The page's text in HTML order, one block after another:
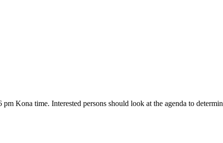
Kona time. Interested persons should look at the agenda to